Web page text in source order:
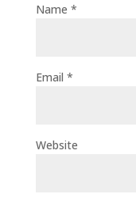
Name *
Email *
Website